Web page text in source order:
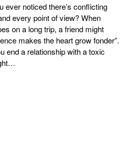
ever noticed there’s conflicting
every point of view? When
on a long trip, a friend might
makes the heart grow fonder”.
end a relationship with a toxic